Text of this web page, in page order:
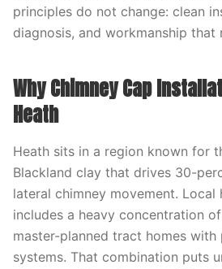
principles do not change: clean
diagnosis, and workmanship that
Why Chimney Cap
Heath
Heath sits in a region known for
Blackland clay that drives 30-
lateral chimney movement. Local
includes a heavy concentration
master-planned tract homes
systems. That combination puts